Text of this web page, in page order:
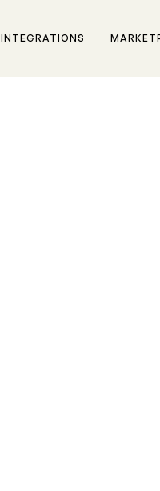
INTEGRATIONS